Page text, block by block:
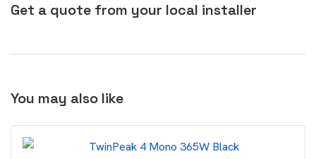
Get a quote from your local installer
You may also like